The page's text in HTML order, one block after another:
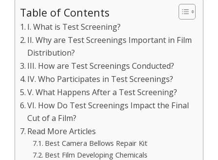
Table of Contents
I. What is Test Screening?
II. Why are Test Screenings Important in Film
Distribution?
III. How are Test Screenings Conducted?
IV. Who Participates in Test Screenings?
V. What Happens After a Test Screening?
VI. How Do Test Screenings Impact the Final
Cut of a Film?
Read More Articles
Best Camera Bellows Repair Kit
Best Film Developing Chemicals